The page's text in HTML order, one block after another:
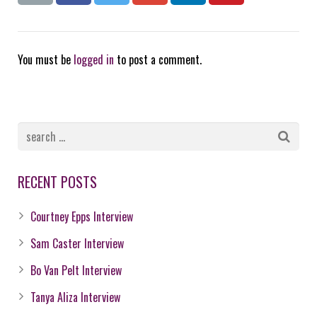
You must be logged in to post a comment.
RECENT POSTS
Courtney Epps Interview
Sam Caster Interview
Bo Van Pelt Interview
Tanya Aliza Interview